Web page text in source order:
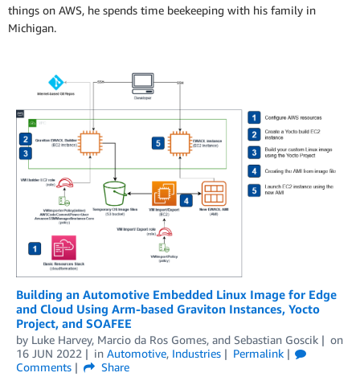
things on AWS, he spends time beekeeping with his family in
Michigan.
Building an Automotive Embedded Linux Image for Edge
and Cloud Using Arm-based Graviton Instances, Yocto
Project, and SOAFEE
by Luke Harvey, Marcio da Ros Gomes, and Sebastian Goscik
on
16 JUN 2022
in Automotive, Industries
Permalink
Comments
Share